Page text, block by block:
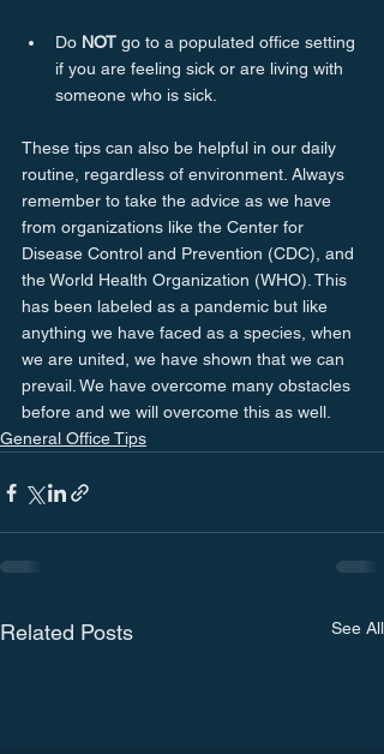
Do NOT go to a populated office setting
if you are feeling sick or are living with
someone who is sick.
These tips can also be helpful in our daily
routine, regardless of environment. Always
remember to take the advice as we have
from organizations like the Center for
Disease Control and Prevention (CDC), and
the World Health Organization (WHO). This
has been labeled as a pandemic but like
anything we have faced as a species, when
we are united, we have shown that we can
prevail. We have overcome many obstacles
before and we will overcome this as well.
General Office Tips
Related Posts See All